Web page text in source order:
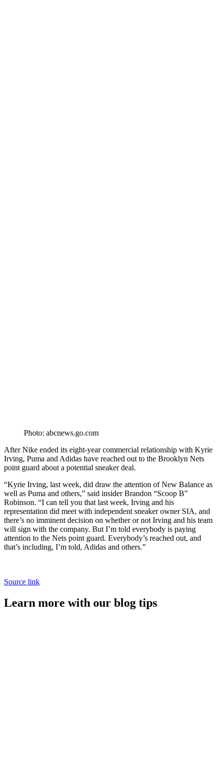
Photo: abcnews.go.com
After Nike ended its eight-year commercial relationship with Kyrie
Irving, Puma and Adidas have reached out to the Brooklyn Nets
point guard about a potential sneaker deal.
“Kyrie Irving, last week, did draw the attention of New Balance as
well as Puma and others,” said insider Brandon “Scoop B”
Robinson. “I can tell you that last week, Irving and his
representation did meet with independent sneaker owner SIA, and
there’s no imminent decision on whether or not Irving and his team
will sign with the company. But I’m told everybody is paying
attention to the Nets point guard. Everybody’s reached out, and
that’s including, I’m told, Adidas and others.”
Source link
Learn more with our blog tips